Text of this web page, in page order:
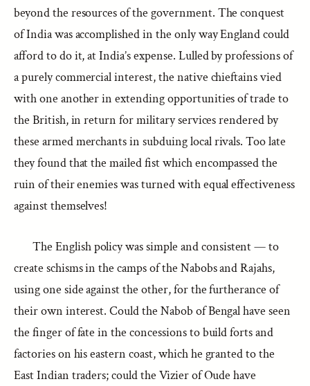
beyond the resources of the government. The conquest
of India was accomplished in the only way England could
afford to do it, at India’s expense. Lulled by professions of
a purely commercial interest, the native chieftains vied
with one another in extending opportunities of trade to
the British, in return for military services rendered by
these armed merchants in subduing local rivals. Too late
they found that the mailed fist which encompassed the
ruin of their enemies was turned with equal effectiveness
against themselves!
The English policy was simple and consistent — to
create schisms in the camps of the Nabobs and Rajahs,
using one side against the other, for the furtherance of
their own interest. Could the Nabob of Bengal have seen
the finger of fate in the concessions to build forts and
factories on his eastern coast, which he granted to the
East Indian traders; could the Vizier of Oude have